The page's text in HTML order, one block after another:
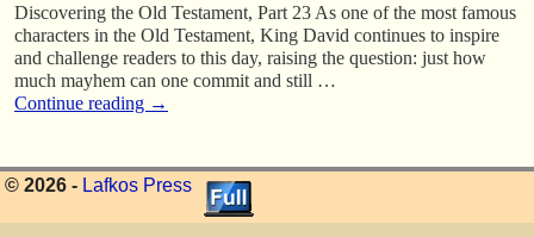
Discovering the Old Testament, Part 23 As one of the most famous
characters in the Old Testament, King David continues to inspire
and challenge readers to this day, raising the question: just how
much mayhem can one commit and still …
Continue reading →
© 2026 - Lafkos Press